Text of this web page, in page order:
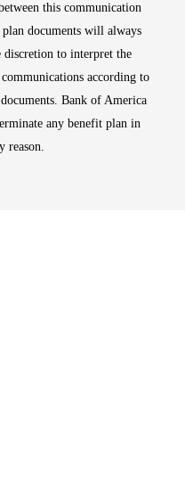
this communication
documents will always
to interpret the
according to
Bank of America
any benefit plan in
reason.